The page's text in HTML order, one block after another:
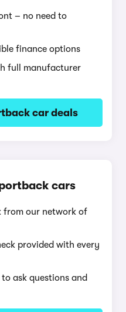
– no need to
finance options
full manufacturer
car deals
cars
from our network of
provided with every
ask questions and